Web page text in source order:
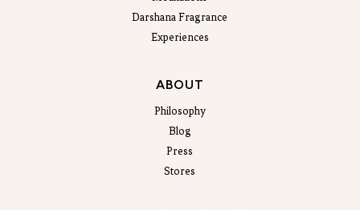
Darshana Fragrance
Experiences
ABOUT
Philosophy
Blog
Press
Stores